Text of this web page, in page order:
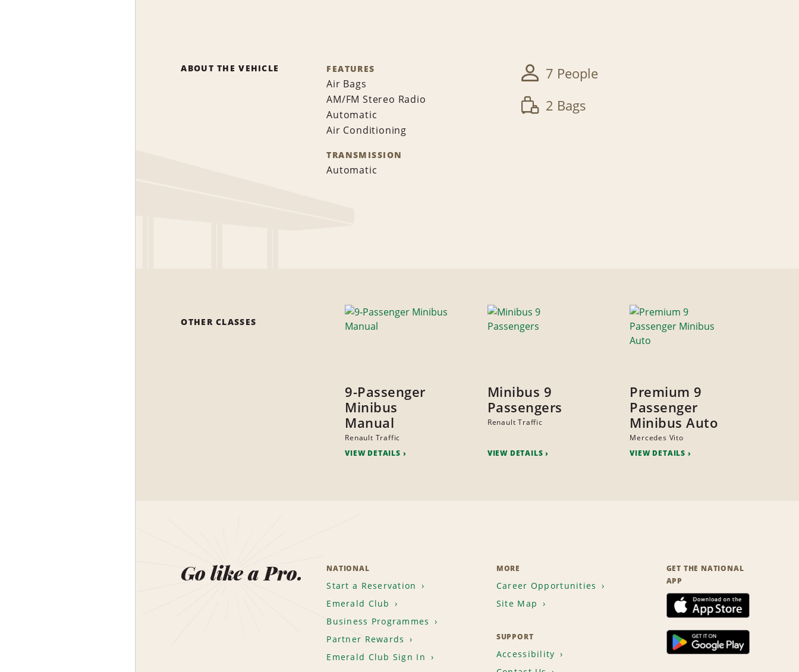
ABOUT THE VEHICLE FEATURES
Air Bags
AM/FM Stereo Radio
Automatic
Air Conditioning
TRANSMISSION
Automatic
7 People
2 Bags
OTHER CLASSES
9-Passenger
Minibus
Manual
Renault Traffic
VIEW DETAILS
Minibus 9
Passengers
Renault Traffic
VIEW DETAILS
Premium 9
Passenger
Minibus Auto
Mercedes Vito
VIEW DETAILS
Go like a Pro. NATIONAL
Start a Reservation
Emerald Club
Business Programmes
Partner Rewards
Emerald Club Sign In
MORE
Career Opportunities
Site Map
SUPPORT
Accessibility
GET THE NATIONAL
APP